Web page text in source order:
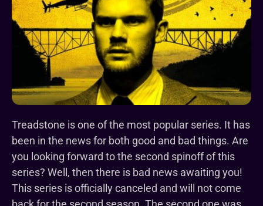
Treadstone is one of the most popular series. It has
been in the news for both good and bad things. Are
you looking forward to the second spinoff of this
series? Well, then there is bad news awaiting you!
This series is officially canceled and will not come